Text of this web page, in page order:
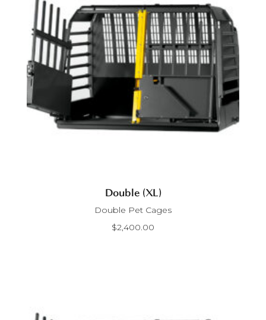
Double (XL)
Double Pet Cages
$2,400.00